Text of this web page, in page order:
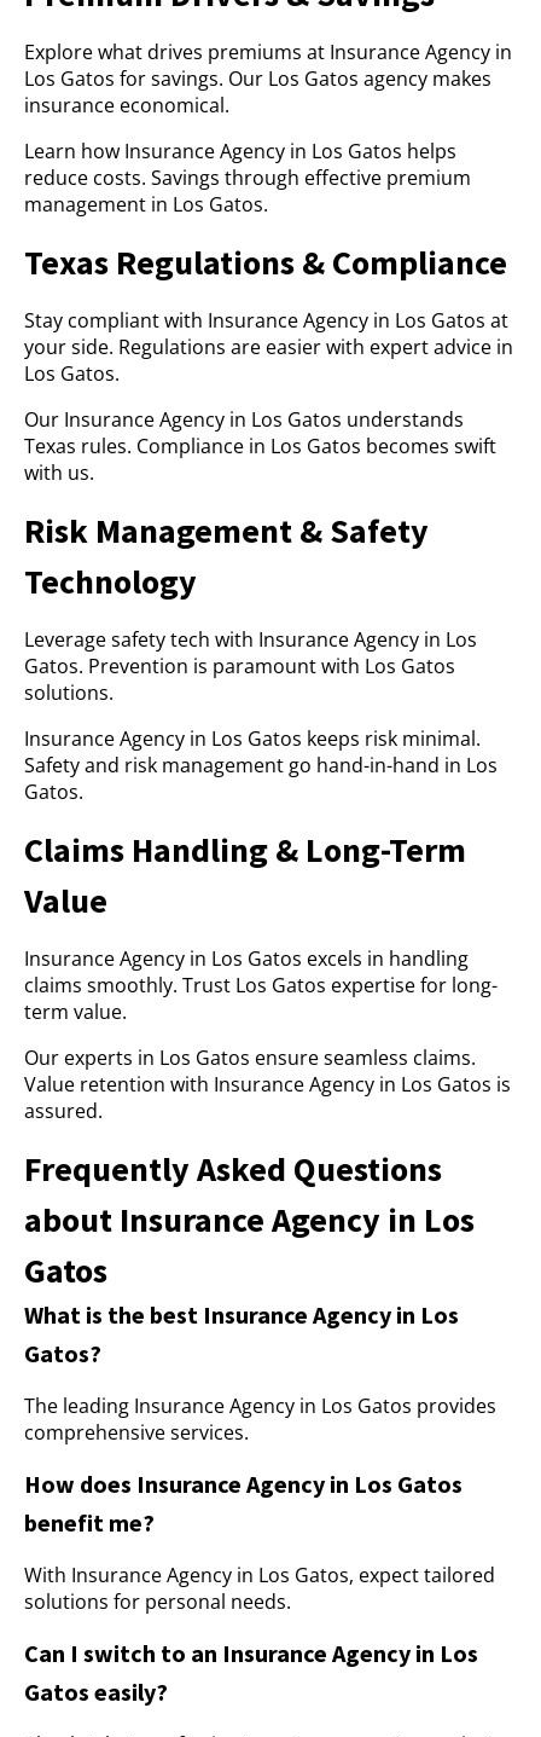
Explore what drives premiums at Insurance Agency in
Los Gatos for savings. Our Los Gatos agency makes
insurance economical.
Learn how Insurance Agency in Los Gatos helps
reduce costs. Savings through effective premium
management in Los Gatos.
Texas Regulations & Compliance
Stay compliant with Insurance Agency in Los Gatos at
your side. Regulations are easier with expert advice in
Los Gatos.
Our Insurance Agency in Los Gatos understands
Texas rules. Compliance in Los Gatos becomes swift
with us.
Risk Management & Safety
Technology
Leverage safety tech with Insurance Agency in Los
Gatos. Prevention is paramount with Los Gatos
solutions.
Insurance Agency in Los Gatos keeps risk minimal.
Safety and risk management go hand-in-hand in Los
Gatos.
Claims Handling & Long-Term
Value
Insurance Agency in Los Gatos excels in handling
claims smoothly. Trust Los Gatos expertise for long-
term value.
Our experts in Los Gatos ensure seamless claims.
Value retention with Insurance Agency in Los Gatos is
assured.
Frequently Asked Questions
about Insurance Agency in Los
Gatos
What is the best Insurance Agency in Los
Gatos?
The leading Insurance Agency in Los Gatos provides
comprehensive services.
How does Insurance Agency in Los Gatos
benefit me?
With Insurance Agency in Los Gatos, expect tailored
solutions for personal needs.
Can I switch to an Insurance Agency in Los
Gatos easily?